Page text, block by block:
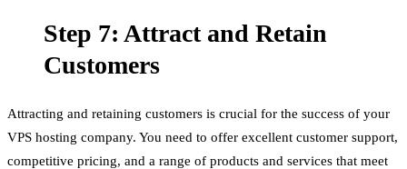
Step 7: Attract and Retain
Customers
Attracting and retaining customers is crucial for the success of your
VPS hosting company. You need to offer excellent customer support,
competitive pricing, and a range of products and services that meet